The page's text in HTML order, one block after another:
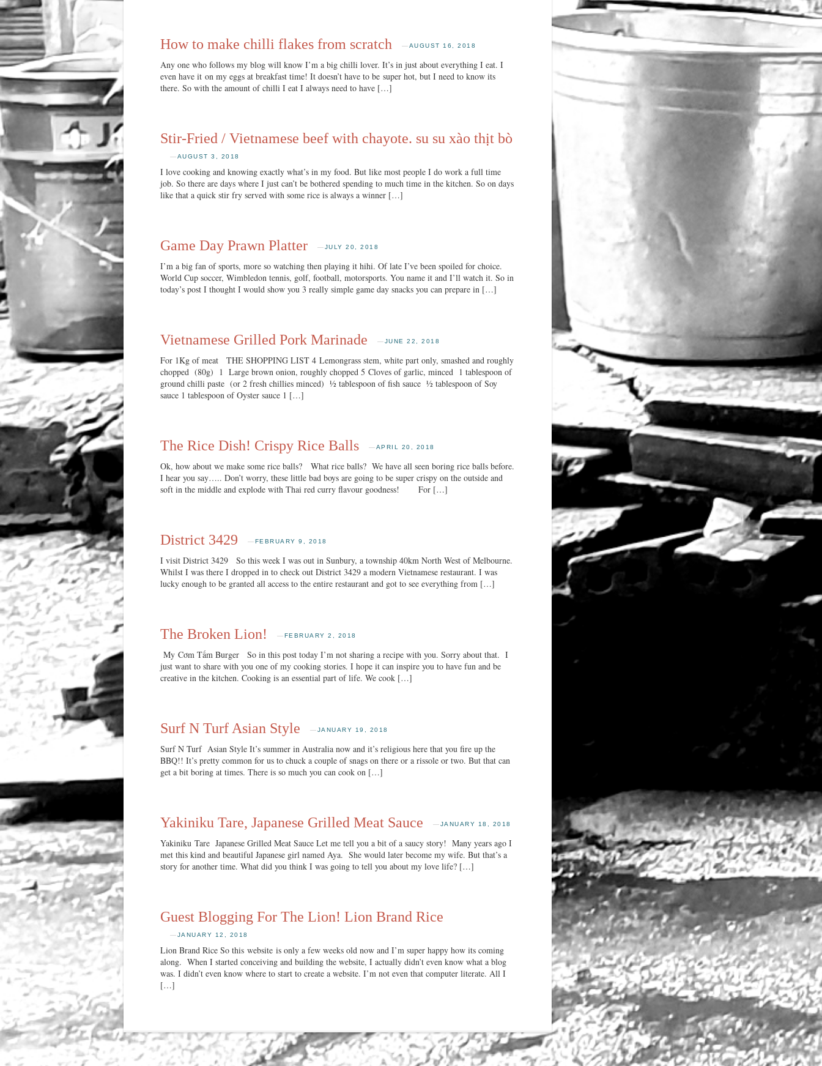
How to make chilli flakes from scratch —AUGUST 16, 2018
Any one who follows my blog will know I’m a big chilli lover. It’s in just about everything I eat. I
even have it on my eggs at breakfast time! It doesn’t have to be super hot, but I need to know its
there. So with the amount of chilli I eat I always need to have […]
Stir-Fried / Vietnamese beef with chayote. su su xào thịt bò
—AUGUST 3, 2018
I love cooking and knowing exactly what’s in my food. But like most people I do work a full time
job. So there are days where I just can’t be bothered spending to much time in the kitchen. So on days
like that a quick stir fry served with some rice is always a winner […]
Game Day Prawn Platter —JULY 20, 2018
I’m a big fan of sports, more so watching then playing it hihi. Of late I’ve been spoiled for choice.
World Cup soccer, Wimbledon tennis, golf, football, motorsports. You name it and I’ll watch it. So in
today’s post I thought I would show you 3 really simple game day snacks you can prepare in […]
Vietnamese Grilled Pork Marinade —JUNE 22, 2018
For 1Kg of meat THE SHOPPING LIST 4 Lemongrass stem, white part only, smashed and roughly
chopped (80g) 1 Large brown onion, roughly chopped 5 Cloves of garlic, minced 1 tablespoon of
ground chilli paste (or 2 fresh chillies minced) ½ tablespoon of fish sauce ½ tablespoon of Soy
sauce 1 tablespoon of Oyster sauce 1 […]
The Rice Dish! Crispy Rice Balls —APRIL 20, 2018
Ok, how about we make some rice balls? What rice balls? We have all seen boring rice balls before.
I hear you say….. Don’t worry, these little bad boys are going to be super crispy on the outside and
soft in the middle and explode with Thai red curry flavour goodness! For […]
District 3429 —FEBRUARY 9, 2018
I visit District 3429 So this week I was out in Sunbury, a township 40km North West of Melbourne.
Whilst I was there I dropped in to check out District 3429 a modern Vietnamese restaurant. I was
lucky enough to be granted all access to the entire restaurant and got to see everything from […]
The Broken Lion! —FEBRUARY 2, 2018
My Cơm Tấm Burger So in this post today I’m not sharing a recipe with you. Sorry about that. I
just want to share with you one of my cooking stories. I hope it can inspire you to have fun and be
creative in the kitchen. Cooking is an essential part of life. We cook […]
Surf N Turf Asian Style —JANUARY 19, 2018
Surf N Turf Asian Style It’s summer in Australia now and it’s religious here that you fire up the
BBQ!! It’s pretty common for us to chuck a couple of snags on there or a rissole or two. But that can
get a bit boring at times. There is so much you can cook on […]
Yakiniku Tare, Japanese Grilled Meat Sauce —JANUARY 18, 2018
Yakiniku Tare Japanese Grilled Meat Sauce Let me tell you a bit of a saucy story! Many years ago I
met this kind and beautiful Japanese girl named Aya. She would later become my wife. But that’s a
story for another time. What did you think I was going to tell you about my love life? […]
Guest Blogging For The Lion! Lion Brand Rice
—JANUARY 12, 2018
Lion Brand Rice So this website is only a few weeks old now and I’m super happy how its coming
along. When I started conceiving and building the website, I actually didn’t even know what a blog
was. I didn’t even know where to start to create a website. I’m not even that computer literate. All I
[…]